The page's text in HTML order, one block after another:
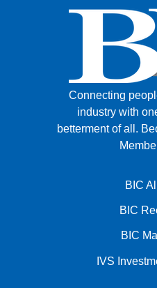
Connecting
industry with
betterment of all.
BIC
BIC
BIC
IVS